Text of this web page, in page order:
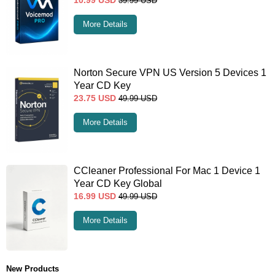
More Details
Norton Secure VPN US Version 5 Devices 1
Year CD Key
23.75 USD 49.99 USD
More Details
CCleaner Professional For Mac 1 Device 1
Year CD Key Global
16.99 USD 49.99 USD
More Details
New Products